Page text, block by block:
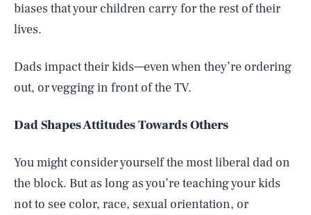
biases that your children carry for the rest of their
lives.
Dads impact their kids—even when they’re ordering
out, or vegging in front of the TV.
Dad Shapes Attitudes Towards Others
You might consider yourself the most liberal dad on
the block. But as long as you’re teaching your kids
not to see color, race, sexual orientation, or